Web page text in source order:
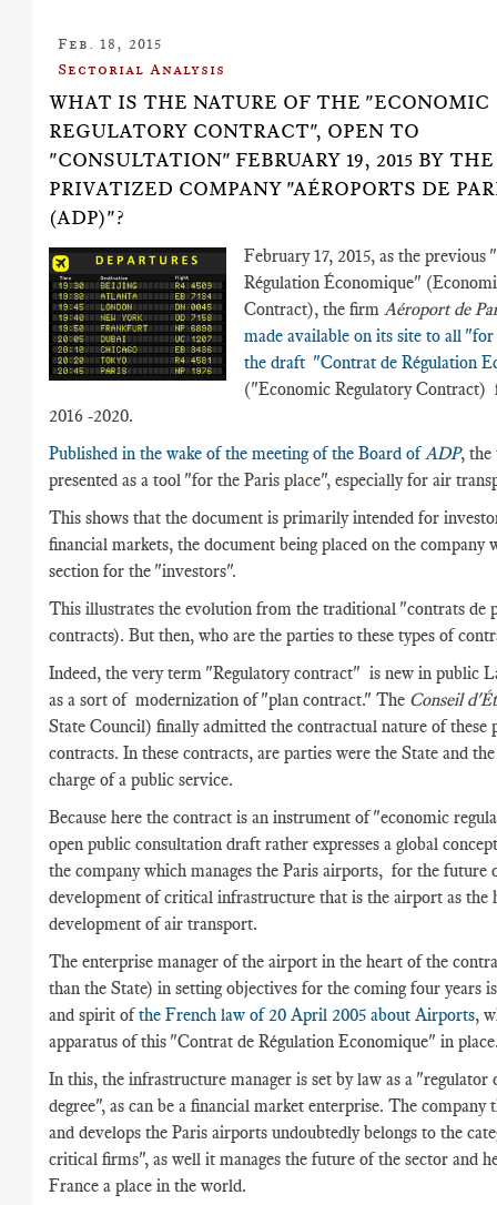
Feb. 18, 2015
Sectorial Analysis
WHAT IS THE NATURE OF THE "ECONOMIC
REGULATORY CONTRACT", OPEN TO
"CONSULTATION" FEBRUARY 19, 2015 BY THE
PRIVATIZED COMPANY "AÉROPORTS DE
(ADP)"?
February 17, 2015, as the previous
Régulation Économique"
Contract), the firm Aéroport de
made available on its site to all
the draft "Contrat de Régulation
("Economic Regulatory Contract)
2016 -2020.
Published in the wake of the meeting of the Board ofADP, the
presented as a tool "for the Paris place", especially for air
This shows that the document is primarily intended for
financial markets, the document being placed on the company
section for the "investors".
This illustrates the evolution from the traditional "contrats de
contracts). But then, who are the parties to these types of
Indeed, the very term "Regulatory contract" is new in public
as a sort of modernization of "plan contract." The Conseil
State Council) finally admitted the contractual nature of these
contracts. In these contracts, are parties were the State and
charge of a public service.
Because here the contract is an instrument of "economic
open public consultation draft rather expresses a global
the company which manages the Paris airports, for the future
development of critical infrastructure that is the airport as the
development of air transport.
The enterprise manager of the airport in the heart of the
than the State) in setting objectives for the coming four years
and spirit ofthe French law of 20 April 2005 about Airports,
apparatus of this "Contrat de Régulation Economique" in
In this, the infrastructure manager is set by law as a "regulator
degree", as can be a financial market enterprise. The company
and develops the Paris airports undoubtedly belongs to the
critical firms", as well it manages the future of the sector and
France a place in the world.